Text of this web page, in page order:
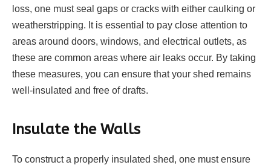
loss, one must seal gaps or cracks with either caulking or
weatherstripping. It is essential to pay close attention to
areas around doors, windows, and electrical outlets, as
these are common areas where air leaks occur. By taking
these measures, you can ensure that your shed remains
well-insulated and free of drafts.
Insulate the Walls
To construct a properly insulated shed, one must ensure